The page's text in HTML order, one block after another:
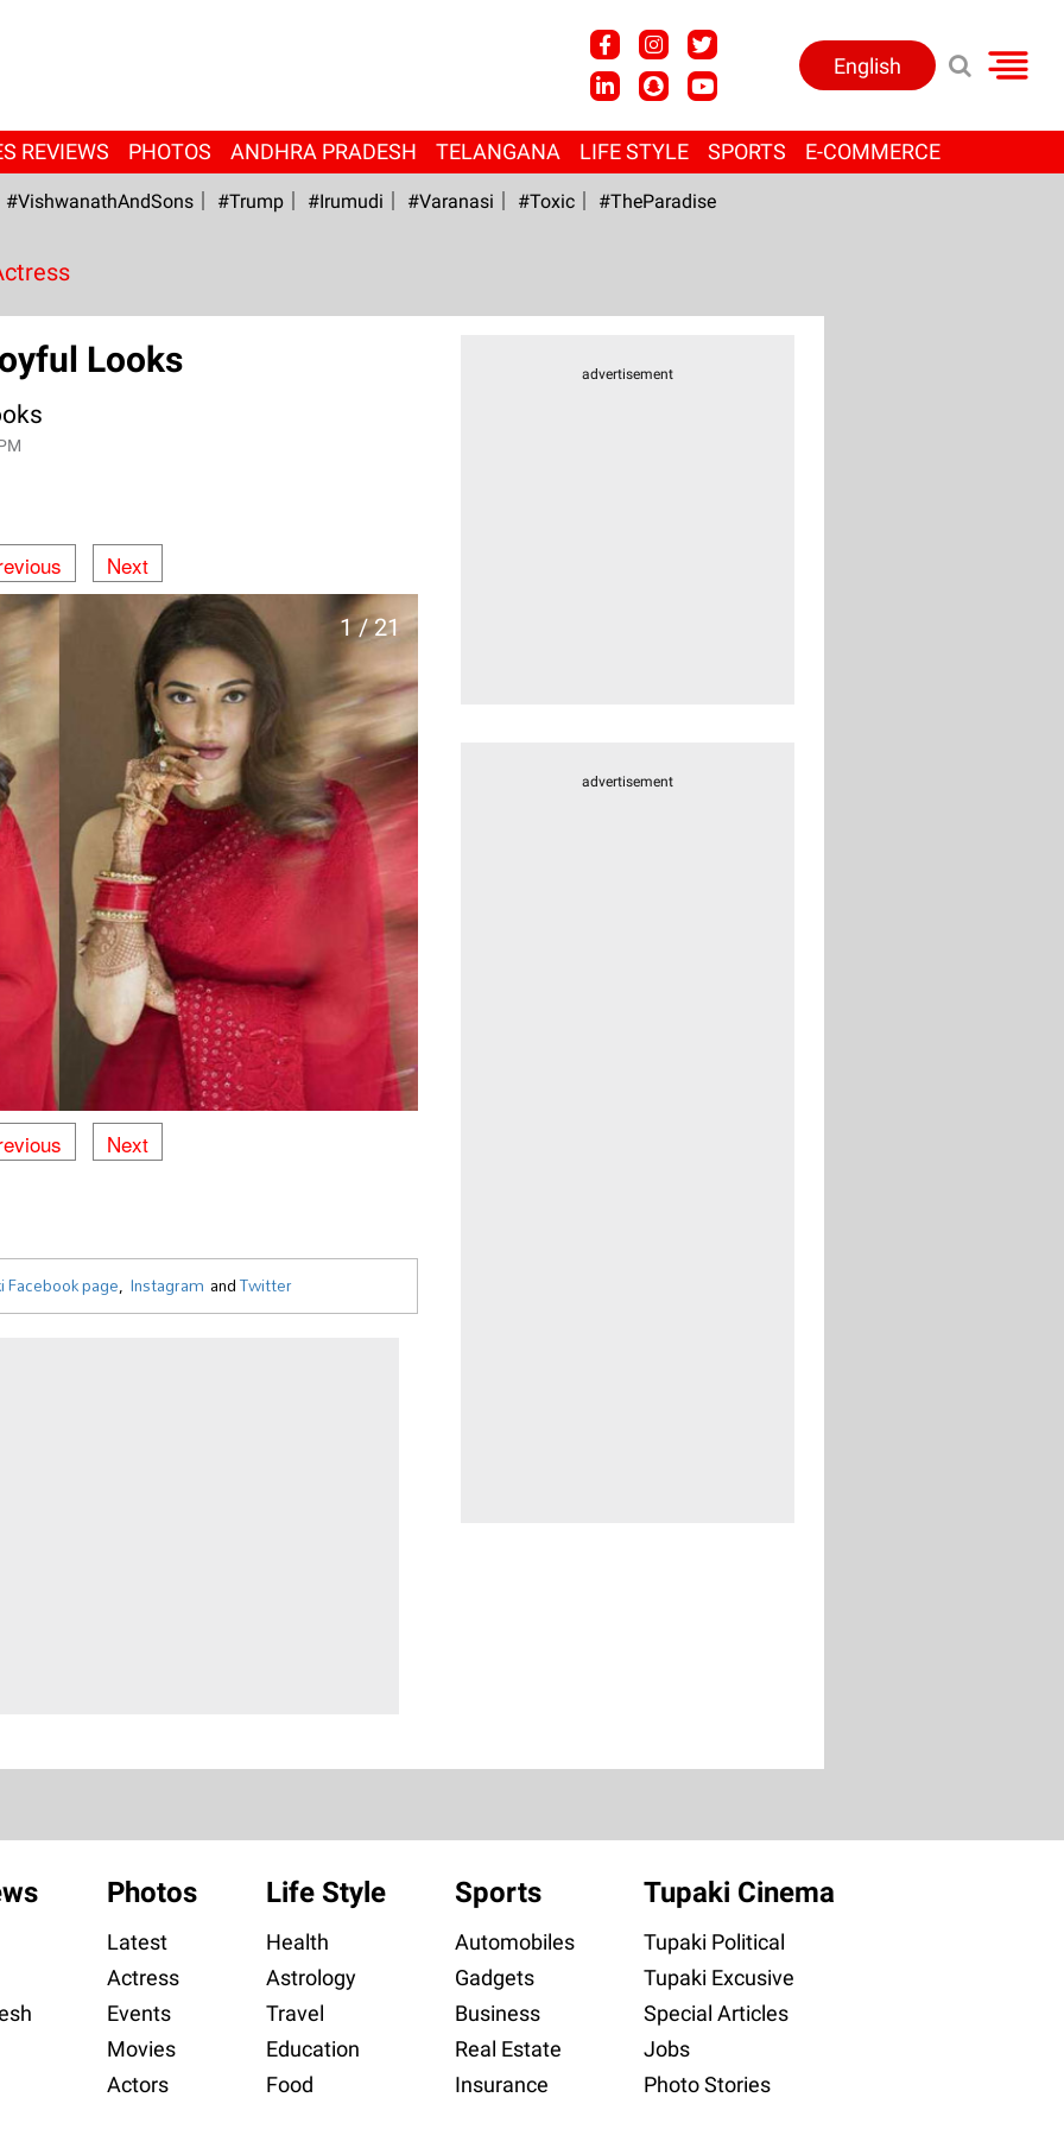
English
REVIEWS PHOTOS ANDHRA PRADESH TELANGANA LIFE STYLE SPORTS E-COMMERCE
#VishwanathAndSons #Trump #irumudi #Varanasi #Toxic #TheParadise
Looks
Next
1 / 21
Next
Facebook page, Instagram andTwitter
advertisement
advertisement
Photos
Latest
Actress
Events
Movies
Actors
Life Style
Health
Astrology
Travel
Education
Food
Sports
Automobiles
Gadgets
Business
Real Estate
Insurance
Tupaki Cinema
Tupaki Political
Tupaki Excusive
Special Articles
Jobs
Photo Stories